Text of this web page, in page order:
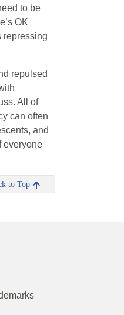
to be
OK
repressing
repulsed
All of
can often
and
everyone
to Top